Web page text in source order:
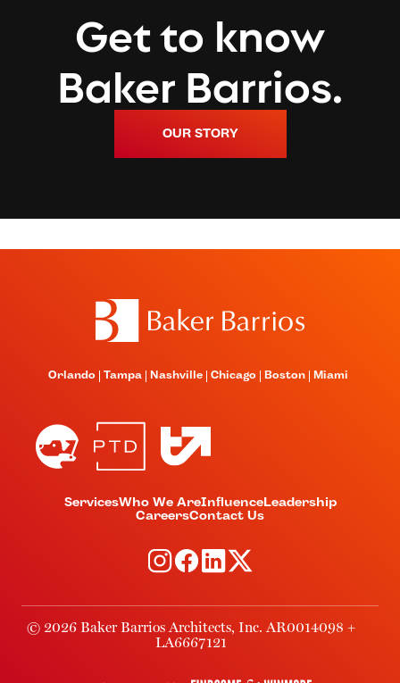
Get to know
Baker Barrios.
OUR STORY
Orlando Tampa Nashville Chicago Boston Miami
ServicesWho We AreInfluenceLeadership
CareersContact Us
© 2026 Baker Barrios Architects, Inc. AR0014098 +
LA6667121